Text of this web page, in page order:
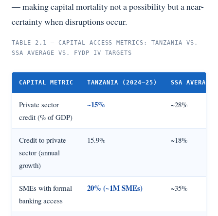
— making capital mortality not a possibility but a near-
certainty when disruptions occur.
TABLE 2.1 — CAPITAL ACCESS METRICS: TANZANIA VS.
SSA AVERAGE VS. FYDP IV TARGETS
CAPITAL METRIC TANZANIA (2024–25) SSA AVERAGE
Private sector
credit (% of GDP)
~15% ~28%
Credit to private
sector (annual
growth)
15.9% ~18%
SMEs with formal
banking access
20% (~1M SMEs) ~35%